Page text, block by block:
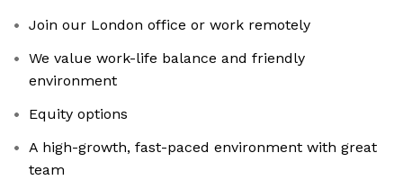
Join our London office or work remotely
We value work-life balance and friendly
environment
Equity options
A high-growth, fast-paced environment with great
team